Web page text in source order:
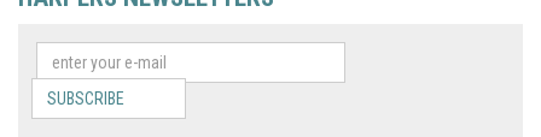
SUBSCRIBE